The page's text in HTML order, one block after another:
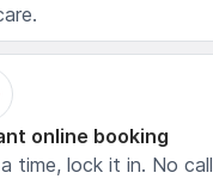
online booking
time, lock it in. No